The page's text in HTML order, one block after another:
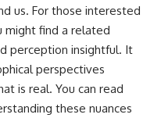
us. For those interested
might find a related
perception insightful. It
perspectives
is real. You can read
these nuances